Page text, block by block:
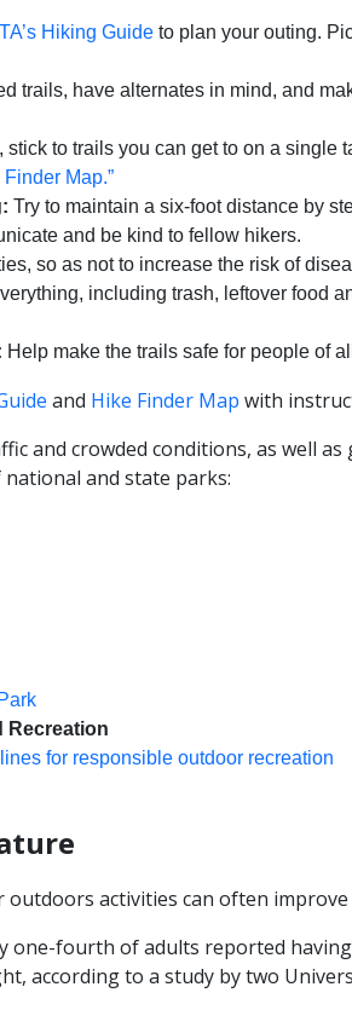
Hiking Guide to plan your outing.
trails, have alternates in mind, and
stick to trails you can get to on a single
Finder Map.”
Try to maintain a six-foot distance by
and be kind to fellow hikers.
so as not to increase the risk of
including trash, leftover food
Help make the trails safe for people of
and Hike Finder Map with
and crowded conditions, as well
and state parks:
Recreation
for responsible outdoor recreation
activities can often
one-fourth of adults reported
according to a study by two